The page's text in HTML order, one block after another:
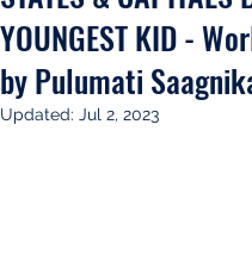
YOUNGEST KID -
by Pulumati
Updated: Jul 2, 2023